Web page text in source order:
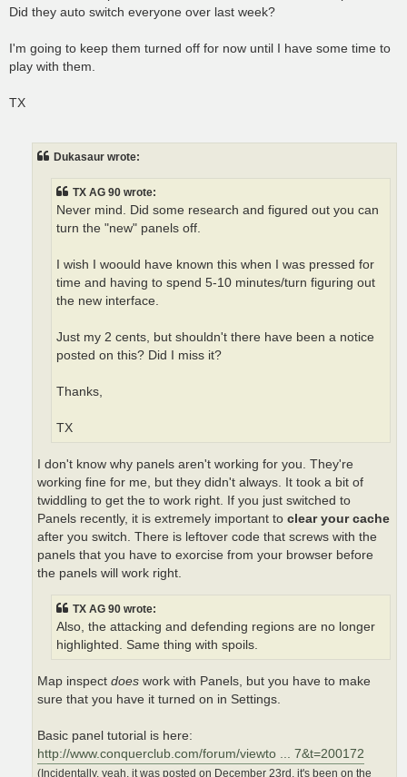
Did they auto switch everyone over last week?
I'm going to keep them turned off for now until I have some time to
play with them.
TX
Dukasaur wrote:
TX AG 90 wrote:
Never mind. Did some research and figured out you can
turn the "new" panels off.
I wish I woould have known this when I was pressed for
time and having to spend 5-10 minutes/turn figuring out
the new interface.
Just my 2 cents, but shouldn't there have been a notice
posted on this? Did I miss it?
Thanks,
TX
I don't know why panels aren't working for you. They're
working fine for me, but they didn't always. It took a bit of
twiddling to get the to work right. If you just switched to
Panels recently, it is extremely important to clear your cache
after you switch. There is leftover code that screws with the
panels that you have to exorcise from your browser before
the panels will work right.
TX AG 90 wrote:
Also, the attacking and defending regions are no longer
highlighted. Same thing with spoils.
Map inspect does work with Panels, but you have to make
sure that you have it turned on in Settings.
Basic panel tutorial is here:
http://www.conquerclub.com/forum/viewto ... 7&t=200172
(Incidentally, yeah, it was posted on December 23rd, it's been on the